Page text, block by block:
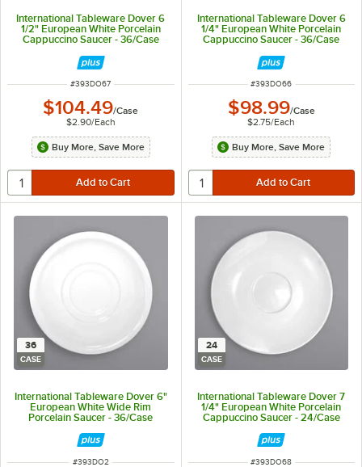
International Tableware Dover 6
1/2" European White Porcelain
Cappuccino Saucer - 36/Case
ITEM NUMBER
#393DO67
$104.49/Case
$2.90/Each
Buy More, Save More
International Tableware Dover 6
1/4" European White Porcelain
Cappuccino Saucer - 36/Case
ITEM NUMBER
#393DO66
$98.99/Case
$2.75/Each
Buy More, Save More
36
CASE
International Tableware Dover 6"
European White Wide Rim
Porcelain Saucer - 36/Case
ITEM NUMBER
#393DO2
24
CASE
International Tableware Dover 7
1/4" European White Porcelain
Cappuccino Saucer - 24/Case
ITEM NUMBER
#393DO68